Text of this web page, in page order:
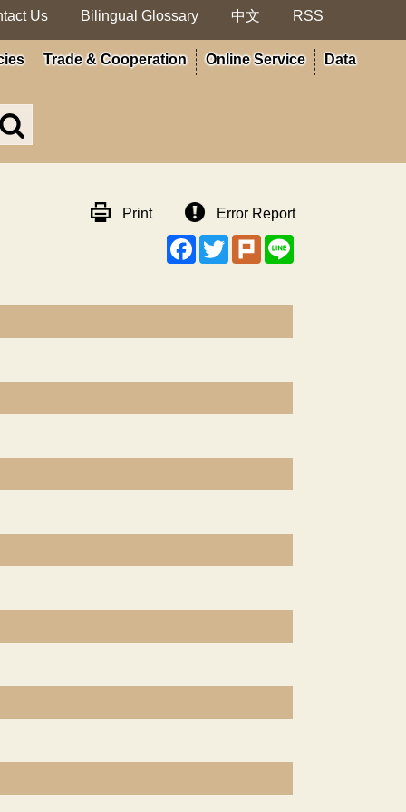
Us Bilingual Glossary 中文 RSS
Trade & Cooperation Online Service Data
Search
in
MOA
Print
Error Report
Facebook
TwitterPlurk